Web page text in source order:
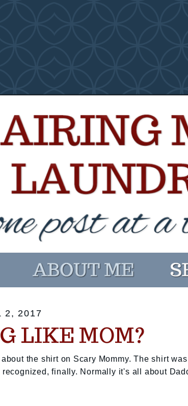
2, 2017
LIKE MOM?
about the shirt on Scary Mommy. The shirt
recognized, finally. Normally it's all about